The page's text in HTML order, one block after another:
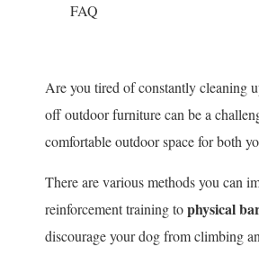
FAQ
Are you tired of constantly cleaning
off outdoor furniture can be a
comfortable outdoor space for both
There are various methods you can
reinforcement training tophysical
discourage your dog from climbing